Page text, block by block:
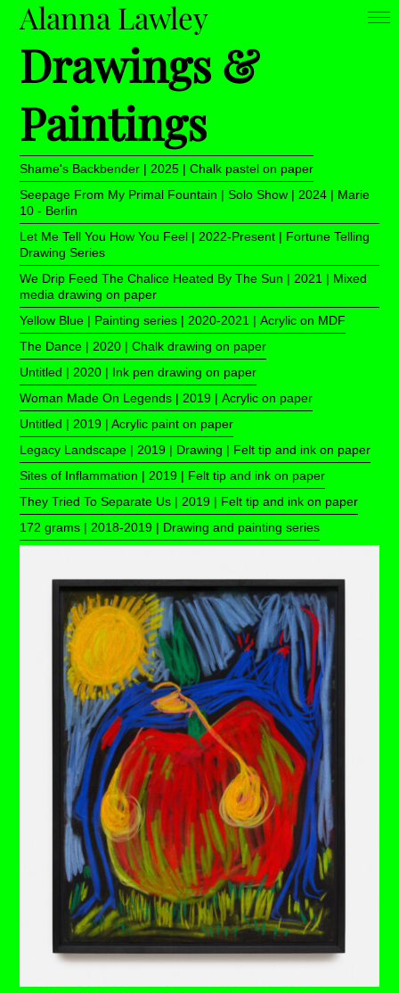
Alanna Lawley
Drawings &
Paintings
Shame's Backbender | 2025 | Chalk pastel on paper
Seepage From My Primal Fountain | Solo Show | 2024 | Marie
10 - Berlin
Let Me Tell You How You Feel | 2022-Present | Fortune Telling
Drawing Series
We Drip Feed The Chalice Heated By The Sun | 2021 | Mixed
media drawing on paper
Yellow Blue | Painting series | 2020-2021 | Acrylic on MDF
The Dance | 2020 | Chalk drawing on paper
Untitled | 2020 | Ink pen drawing on paper
Woman Made On Legends | 2019 | Acrylic on paper
Untitled | 2019 | Acrylic paint on paper
Legacy Landscape | 2019 | Drawing | Felt tip and ink on paper
Sites of Inflammation | 2019 | Felt tip and ink on paper
They Tried To Separate Us | 2019 | Felt tip and ink on paper
172 grams | 2018-2019 | Drawing and painting series